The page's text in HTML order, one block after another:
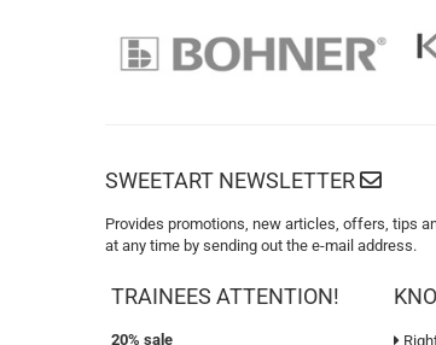
SWEETART NEWSLETTER
Provides promotions, new articles, offers, tips
at any time by sending out the e-mail address.
TRAINEES ATTENTION!
20% sale